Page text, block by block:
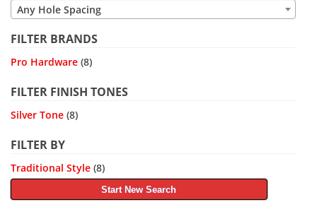
Any Hole Spacing
FILTER BRANDS
Pro Hardware (8)
FILTER FINISH TONES
Silver Tone (8)
FILTER BY
Traditional Style (8)
Start New Search